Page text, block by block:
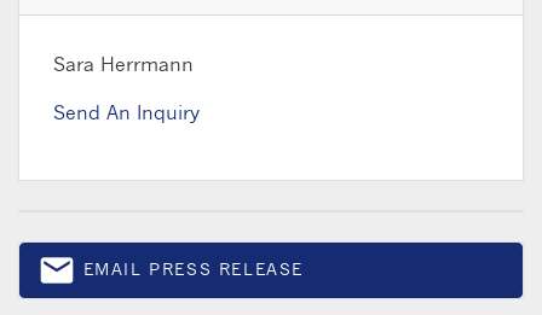
Sara Herrmann
Send An Inquiry
emailEmail
EMAIL PRESS RELEASE